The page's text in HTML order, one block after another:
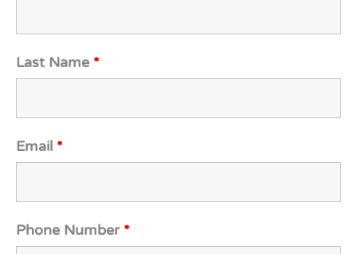
Last Name *
Email *
Phone Number *